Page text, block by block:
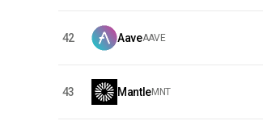
42 AaveAAVE
43 MantleMNT